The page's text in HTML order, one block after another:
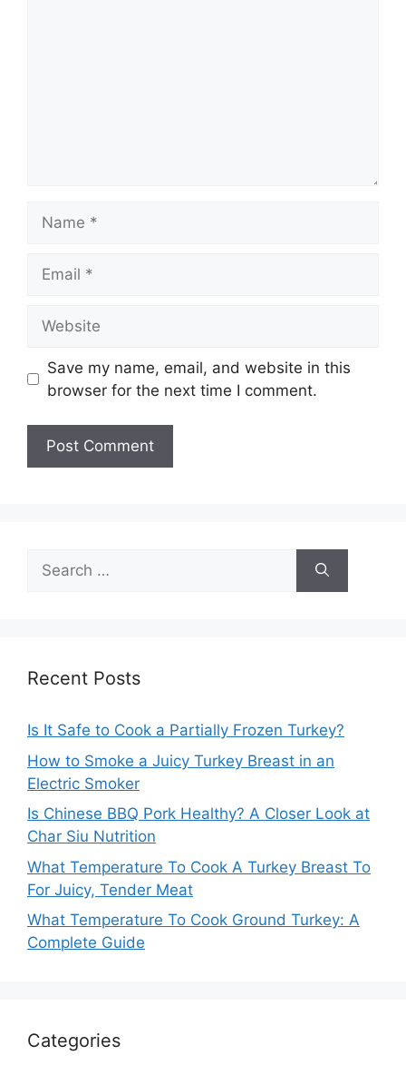
Save my name, email, and website in this
browser for the next time I comment.
Search
for:
Recent Posts
Is It Safe to Cook a Partially Frozen Turkey?
How to Smoke a Juicy Turkey Breast in an
Electric Smoker
Is Chinese BBQ Pork Healthy? A Closer Look at
Char Siu Nutrition
What Temperature To Cook A Turkey Breast To
For Juicy, Tender Meat
What Temperature To Cook Ground Turkey: A
Complete Guide
Categories